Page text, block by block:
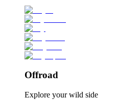
Offroad
Explore your wild side